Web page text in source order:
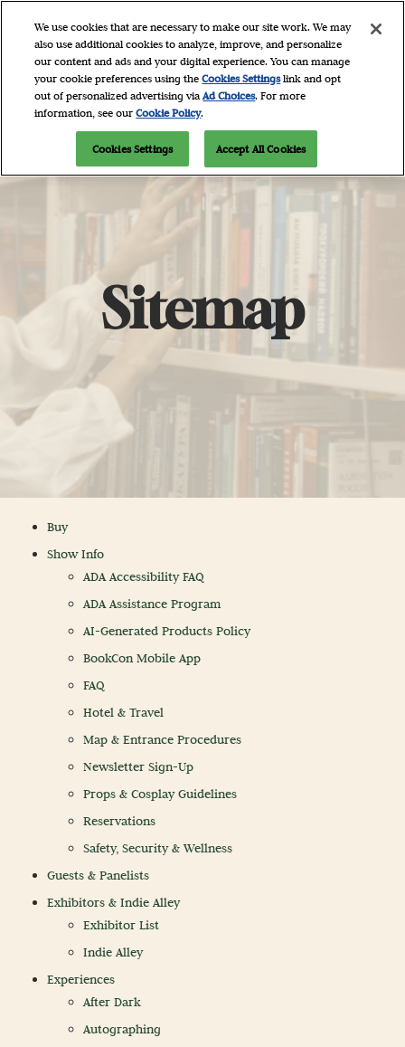
April 9 - 11, 2027
Javits Center, NYC
Newsletter Signup
Sitemap
Buy
Show Info
ADA Accessibility FAQ
ADA Assistance Program
AI-Generated Products Policy
BookCon Mobile App
FAQ
Hotel & Travel
Map & Entrance Procedures
Newsletter Sign-Up
Props & Cosplay Guidelines
Reservations
Safety, Security & Wellness
Guests & Panelists
Exhibitors & Indie Alley
Exhibitor List
Indie Alley
Experiences
After Dark
Autographing
We use cookies that are necessary to make our site work. We may
also use additional cookies to analyze, improve, and personalize
our content and ads and your digital experience. You can manage
your cookie preferences using theCookies Settingslink and opt
out of personalized advertising viaAd Choices. For more
information, see ourCookie Policy.
Cookies Settings Accept All Cookies